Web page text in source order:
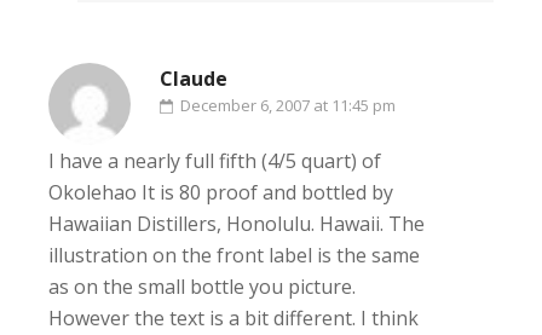
Claude
December 6, 2007 at 11:45 pm
I have a nearly full fifth (4/5 quart) of
Okolehao It is 80 proof and bottled by
Hawaiian Distillers, Honolulu. Hawaii. The
illustration on the front label is the same
as on the small bottle you picture.
However the text is a bit different. I think